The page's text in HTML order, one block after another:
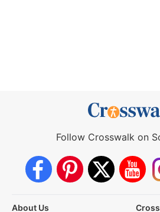
Follow Crosswalk on
About Us